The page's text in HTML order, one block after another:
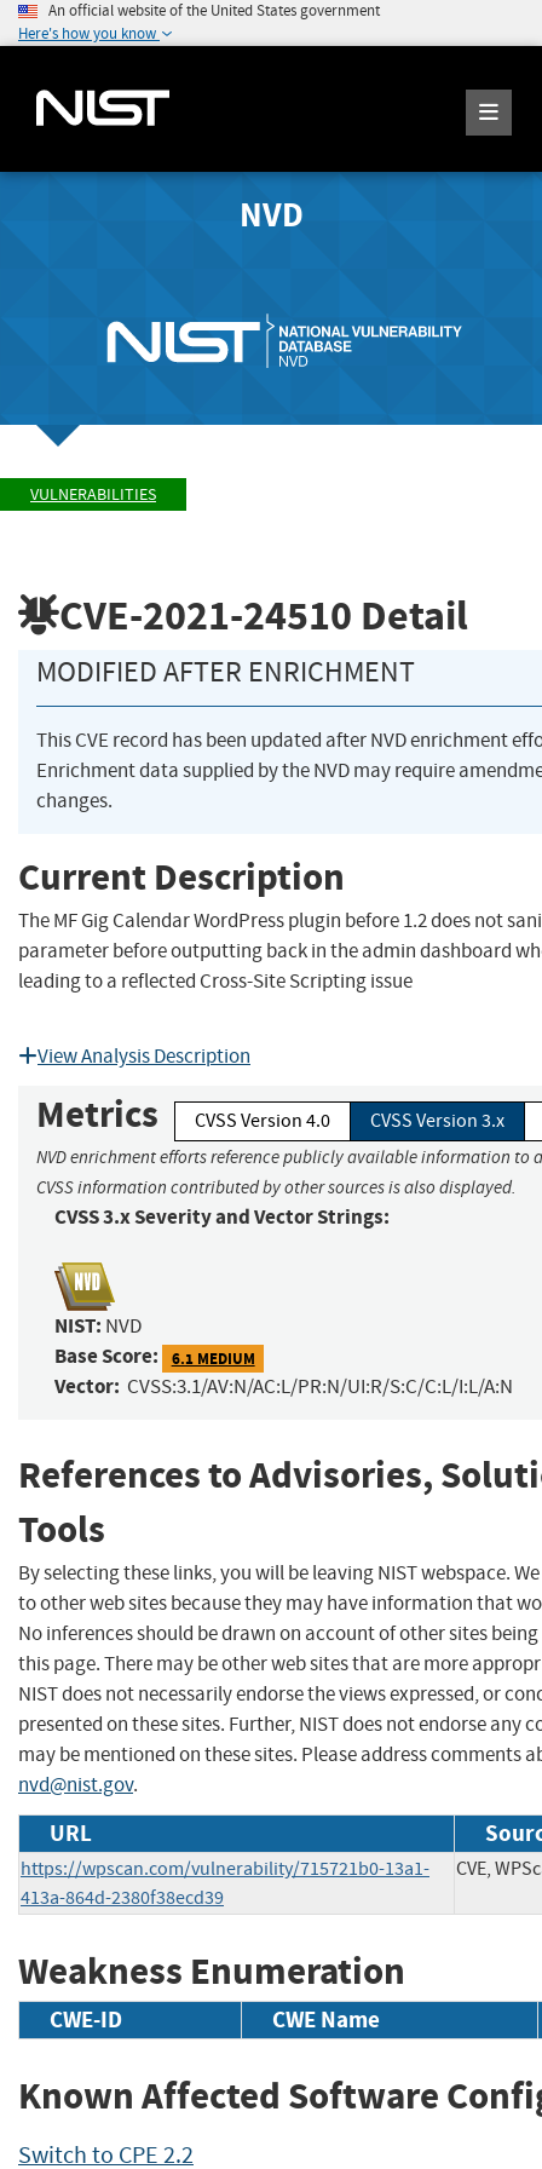
An official website of the United States government
Here's how you know
NVD
VULNERABILITIES
CVE-2021-24510 Detail
MODIFIED AFTER ENRICHMENT
This CVE record has been updated after NVD enrichment
Enrichment data supplied by the NVD may require
changes.
Current Description
The MF Gig Calendar WordPress plugin before 1.2 does not
parameter before outputting back in the admin dashboard
leading to a reflected Cross-Site Scripting issue
View Analysis Description
Metrics CVSS Version 4.0 CVSS Version 3.x
NVD enrichment efforts reference publicly available information to
CVSS information contributed by other sources is also displayed.
CVSS 3.x Severity and Vector Strings:
NIST: NVD
Base Score: 6.1 MEDIUM
Vector: CVSS:3.1/AV:N/AC:L/PR:N/UI:R/S:C/C:L/I:L/A:N
References to Advisories,
Tools
By selecting these links, you will be leaving NIST webspace.
to other web sites because they may have information that
No inferences should be drawn on account of other sites
this page. There may be other web sites that are more
NIST does not necessarily endorse the views expressed, or
presented on these sites. Further, NIST does not endorse any
may be mentioned on these sites. Please address comments
nvd@nist.gov.
URL
https://wpscan.com/vulnerability/715721b0-13a1-
413a-864d-2380f38ecd39
CVE,
Weakness Enumeration
CWE-ID CWE Name
Known Affected Software
Switch to CPE 2.2